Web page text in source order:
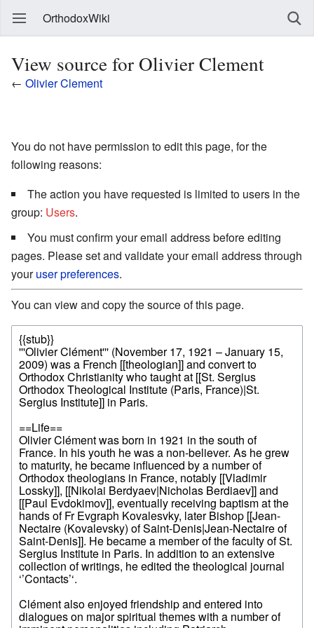
OrthodoxWiki
View source for Olivier Clement
← Olivier Clement
You do not have permission to edit this page, for the
following reasons:
The action you have requested is limited to users in the
group: Users.
You must confirm your email address before editing
pages. Please set and validate your email address through
youruser preferences.
You can view and copy the source of this page.